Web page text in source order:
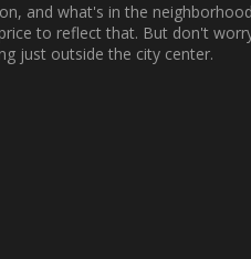
and what's in the
to reflect that. But don't
just outside the city center.